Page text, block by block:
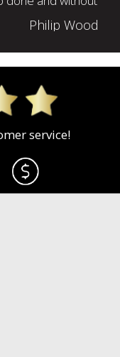
Philip Wood
service!